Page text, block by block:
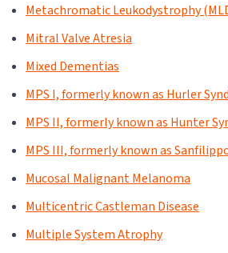
Metachromatic Leukodystrophy
Mitral Valve Atresia
Mixed Dementias
MPS I, formerly known as Hurler
MPS II, formerly known as Hunter
MPS III, formerly known as
Mucosal Malignant Melanoma
Multicentric Castleman Disease
Multiple System Atrophy